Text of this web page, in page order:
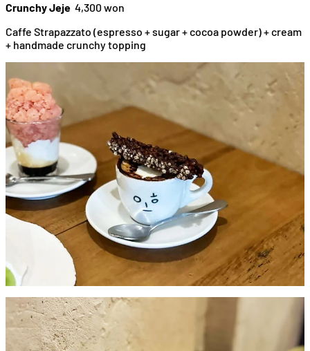
Crunchy Jeje 4,300 won
Caffe Strapazzato (espresso + sugar + cocoa powder) + cream
+ handmade crunchy topping